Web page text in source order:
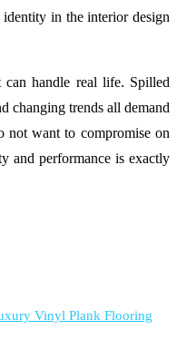
in the interior design
can handle real life. Spilled
changing trends all demand
not want to compromise on
and performance is exactly
Vinyl Plank Flooring